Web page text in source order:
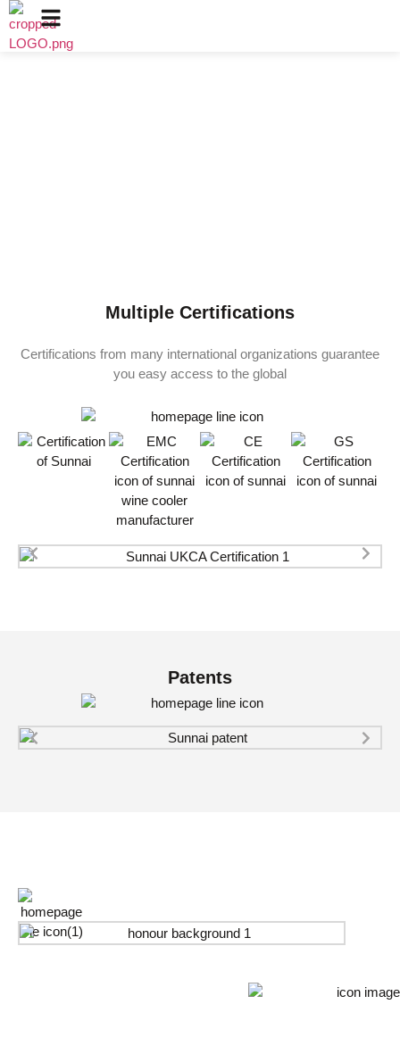
Multiple Certifications
Certifications from many international organizations guarantee
you easy access to the global
Patents